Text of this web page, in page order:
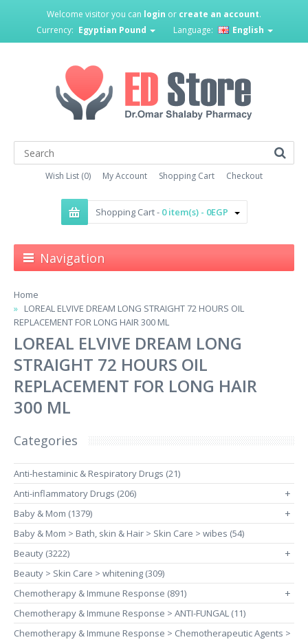
Welcome visitor you can login or create an account.
Currency: Egyptian Pound Language: English
Wish List (0) My Account Shopping Cart Checkout
Shopping Cart - 0 item(s) - 0EGP
Navigation
Home
LOREAL ELVIVE DREAM LONG STRAIGHT 72 HOURS OIL
REPLACEMENT FOR LONG HAIR 300 ML
LOREAL ELVIVE DREAM LONG
STRAIGHT 72 HOURS OIL
REPLACEMENT FOR LONG HAIR
300 ML
Categories
Anti-hestaminic & Respiratory Drugs (21)
Anti-inflammatory Drugs (206)
+
Baby & Mom (1379) +
Baby & Mom > Bath, skin & Hair > Skin Care > wibes (54)
Beauty (3222)
+
Beauty > Skin Care > whitening (309)
Chemotherapy & Immune Response (891)
+
Chemotherapy & Immune Response > ANTI-FUNGAL (11)
Chemotherapy & Immune Response > Chemotherapeutic Agents >